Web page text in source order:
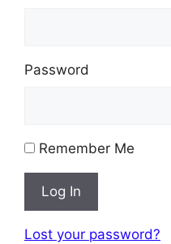
Password
Remember Me
Log In
Lost your password?